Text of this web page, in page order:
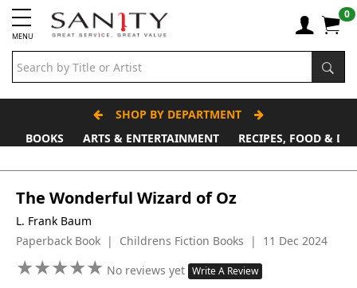
MENU
0
SHOP BY DEPARTMENT
BOOKS
ARTS & ENTERTAINMENT RECIPES, FOOD &
The Wonderful Wizard of Oz
L. Frank Baum
Paperback Book | Childrens Fiction Books | 11 Dec 2024
★★★★★
★★★★★ No reviews yet Write A Review